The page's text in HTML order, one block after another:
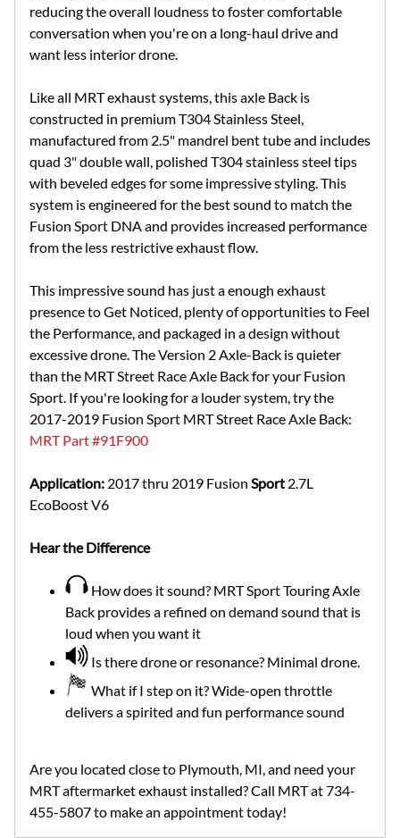
reducing the overall loudness to foster comfortable
conversation when you're on a long-haul drive and
want less interior drone.
Like all MRT exhaust systems, this axle Back is
constructed in premium T304 Stainless Steel,
manufactured from 2.5" mandrel bent tube and includes
quad 3" double wall, polished T304 stainless steel tips
with beveled edges for some impressive styling. This
system is engineered for the best sound to match the
Fusion Sport DNA and provides increased performance
from the less restrictive exhaust flow.
This impressive sound has just a enough exhaust
presence to Get Noticed, plenty of opportunities to Feel
the Performance, and packaged in a design without
excessive drone. The Version 2 Axle-Back is quieter
than the MRT Street Race Axle Back for your Fusion
Sport. If you're looking for a louder system, try the
2017-2019 Fusion Sport MRT Street Race Axle Back:
MRT Part #91F900
Application: 2017 thru 2019 Fusion Sport 2.7L
EcoBoost V6
Hear the Difference
How does it sound? MRT Sport Touring Axle
Back provides a refined on demand sound that is
loud when you want it
Is there drone or resonance? Minimal drone.
What if I step on it? Wide-open throttle
delivers a spirited and fun performance sound
Are you located close to Plymouth, MI, and need your
MRT aftermarket exhaust installed? Call MRT at 734-
455-5807 to make an appointment today!